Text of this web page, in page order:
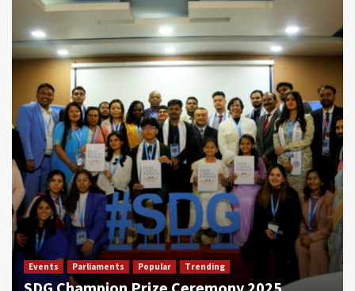
Events Parliaments Popular Trending